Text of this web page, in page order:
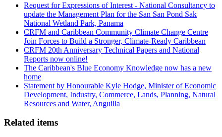
Request for Expressions of Interest - National Consultancy to
update the Management Plan for the San San Pond Sak
National Wetland Park, Panama
CRFM and Caribbean Community Climate Change Centre
Join Forces to Build a Stronger, Climate-Ready Caribbean
CRFM 20th Anniversary Technical Papers and National
Reports now online!
The Caribbean's Blue Economy Knowledge now has a new
home
Statement by Honourable Kyle Hodge, Minister of Economic
Development, Industry, Commerce, Lands, Planning, Natural
Resources and Water, Anguilla
Related items